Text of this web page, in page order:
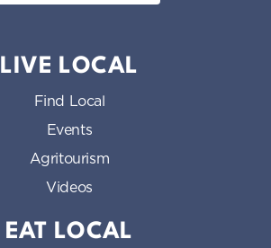
LIVE LOCAL
Find Local
Events
Agritourism
Videos
EAT LOCAL